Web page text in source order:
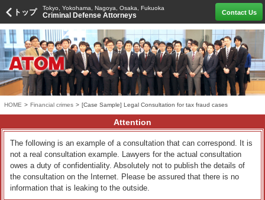
トップ Tokyo, Yokohama, Nagoya, Osaka, Fukuoka
Criminal Defense Attorneys Contact Us
HOME > Financial crimes > [Case Sample] Legal Consultation for tax fraud cases
Attention
The following is an example of a consultation that can correspond. It is
not a real consultation example. Lawyers for the actual consultation
owes a duty of confidentiality. Absolutely not to publish the details of
the consultation on the Internet. Please be assured that there is no
information that is leaking to the outside.